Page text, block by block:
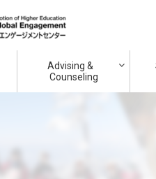
Advising &
Counseling